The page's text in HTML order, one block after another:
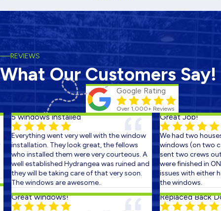
REVIEWS
What Our Customers Say!
Google Rating
Over 1,000+ Reviews
5 windows installed
Everything went very well with the window
installation. They look great, the fellows
who installed them were very courteous. A
well established Hydrangea was ruined and
they will be taking care of that very soon.
The windows are awesome..
Great windows!
Great Job!
We had two houses
windows (on two
sent two crews out
were finished in
issues with either
the windows.
Replaced Back